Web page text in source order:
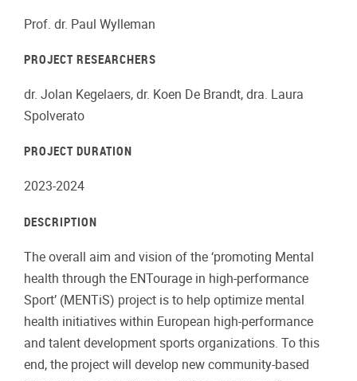
Prof. dr. Paul Wylleman
PROJECT RESEARCHERS
dr. Jolan Kegelaers, dr. Koen De Brandt, dra. Laura
Spolverato
PROJECT DURATION
2023-2024
DESCRIPTION
The overall aim and vision of the ‘promoting Mental
health through the ENTourage in high-performance
Sport’ (MENTiS) project is to help optimize mental
health initiatives within European high-performance
and talent development sports organizations. To this
end, the project will develop new community-based